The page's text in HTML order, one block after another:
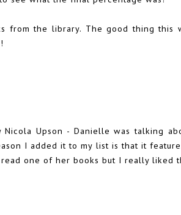
from the library. The good thing this
Upson - Danielle was talking
I added it to my list is that it
one of her books but I really liked